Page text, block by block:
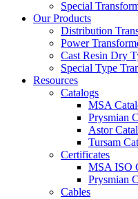
Special
Our Products
Distribution
Power
Cast Resin Dry
Special Type
Resources
Catalogs
MSA
Prysmian
Astor
Tursam
Certificates
MSA ISO
Prysmian
Cables